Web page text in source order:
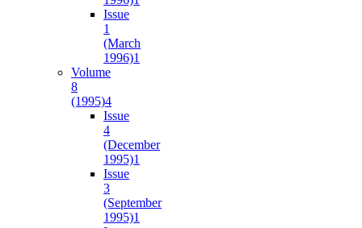
Issue
1
(March
1996)1
Volume
8
(1995)4
Issue
4
(December
1995)1
Issue
3
(September
1995)1